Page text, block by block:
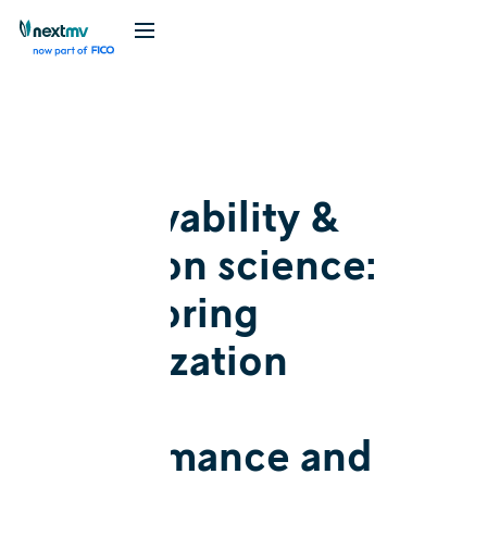
Observability &
decision science:
Monitoring
optimization
performance and